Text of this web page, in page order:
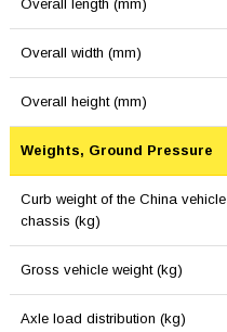
Overall length (mm)
Overall width (mm)
Overall height (mm)
Weights, Ground Pressure
Curb weight of the China vehicle
chassis (kg)
Gross vehicle weight (kg)
Axle load distribution (kg)